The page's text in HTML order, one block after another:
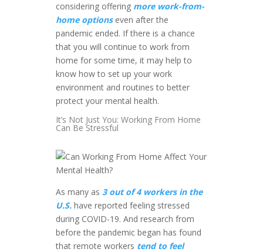
considering offering more work-from-
home optionseven after the
pandemic ended. If there is a chance
that you will continue to work from
home for some time, it may help to
know how to set up your work
environment and routines to better
protect your mental health.
It’s Not Just You: Working From Home
Can Be Stressful
As many as 3 out of 4 workers in the
U.S.have reported feeling stressed
during COVID-19. And research from
before the pandemic began has found
that remote workers tend to feel